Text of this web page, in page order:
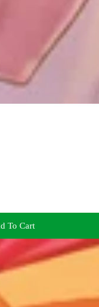
To Cart